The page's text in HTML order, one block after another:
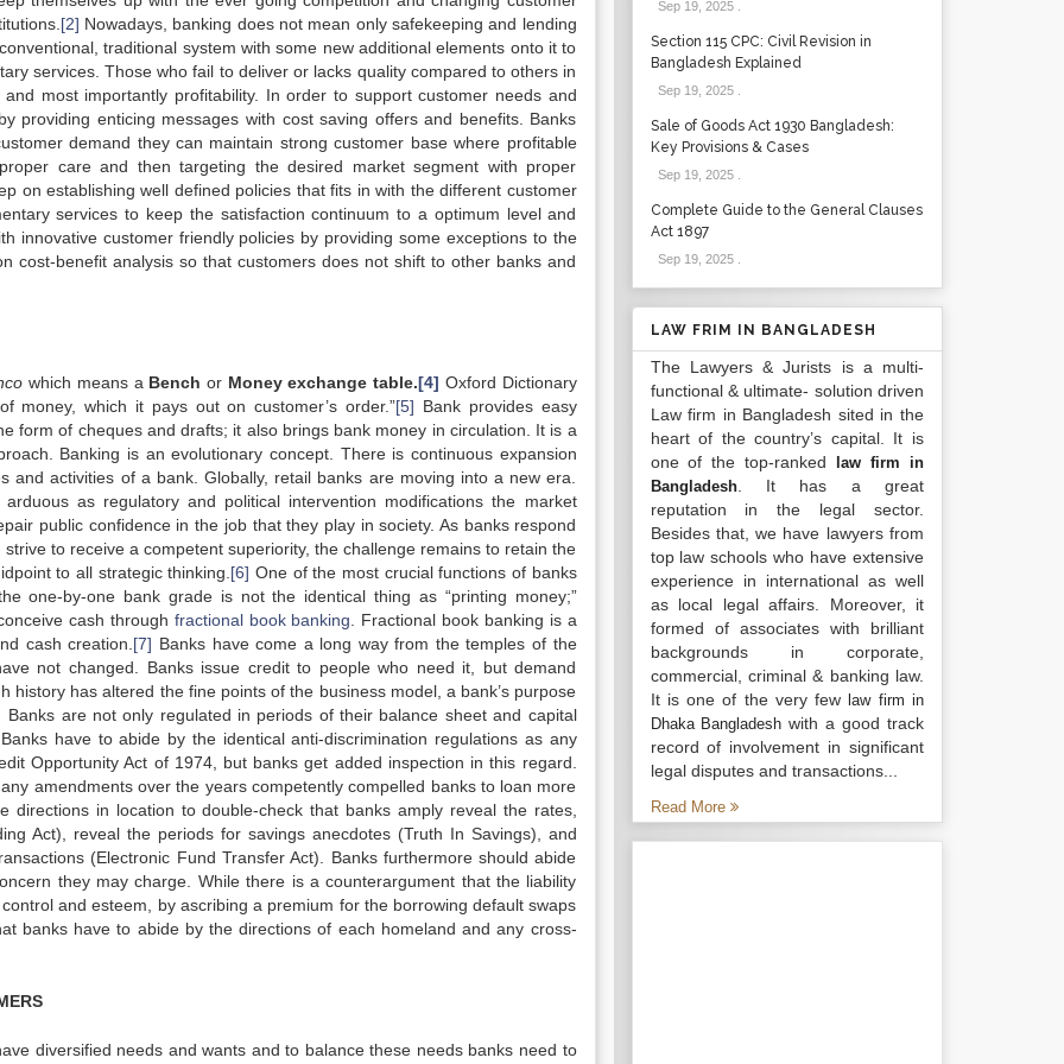
[2] Nowadays, banking does not mean only safekeeping and lending
traditional system with some new additional elements onto it to
services. Those who fail to deliver or lacks quality compared to others in
most importantly profitability. In order to support customer needs and
providing enticing messages with cost saving offers and benefits. Banks
demand they can maintain strong customer base where profitable
care and then targeting the desired market segment with proper
on establishing well defined policies that fits in with the different customer
services to keep the satisfaction continuum to a optimum level and
innovative customer friendly policies by providing some exceptions to the
cost-benefit analysis so that customers does not shift to other banks and
which means a Bench or Money exchange table.[4] Oxford Dictionary
money, which it pays out on customer’s order.”[5] Bank provides easy
form of cheques and drafts; it also brings bank money in circulation. It is a
Banking is an evolutionary concept. There is continuous expansion
and activities of a bank. Globally, retail banks are moving into a new era.
as regulatory and political intervention modifications the market
public confidence in the job that they play in society. As banks respond
to receive a competent superiority, the challenge remains to retain the
to all strategic thinking. [6] One of the most crucial functions of banks
one-by-one bank grade is not the identical thing as “printing money;”
cash through fractional book banking . Fractional book banking is a
cash creation. [7] Banks have come a long way from the temples of the
not changed. Banks issue credit to people who need it, but demand
history has altered the fine points of the business model, a bank’s purpose
are not only regulated in periods of their balance sheet and capital
have to abide by the identical anti-discrimination regulations as any
Opportunity Act of 1974, but banks get added inspection in this regard.
amendments over the years competently compelled banks to loan more
directions in location to double-check that banks amply reveal the rates,
Act), reveal the periods for savings anecdotes (Truth In Savings), and
(Electronic Fund Transfer Act). Banks furthermore should abide
they may charge. While there is a counterargument that the liability
and esteem, by ascribing a premium for the borrowing default swaps
banks have to abide by the directions of each homeland and any cross-
diversified needs and wants and to balance these needs banks need to
Sep 19, 2025.
Section 115 CPC: Civil Revision in
Bangladesh Explained
Sep 19, 2025.
Sale of Goods Act 1930 Bangladesh:
Key Provisions & Cases
Sep 19, 2025.
Complete Guide to the General Clauses
Act 1897
Sep 19, 2025.
LAW FRIM IN BANGLADESH
The Lawyers & Jurists is a multi-
functional & ultimate- solution driven
Law firm in Bangladesh sited in the
heart of the country’s capital. It is
one of the top-ranked
law firm in
Bangladesh. It has a great
reputation in the legal sector.
Besides that, we have lawyers from
top law schools who have extensive
experience in international as well
as local legal affairs. Moreover, it
formed of associates with brilliant
backgrounds in corporate,
commercial, criminal & banking law.
It is one of the very fewlaw firm in
Dhaka Bangladesh with a good track
record of involvement in significant
legal disputes and transactions...
Read More